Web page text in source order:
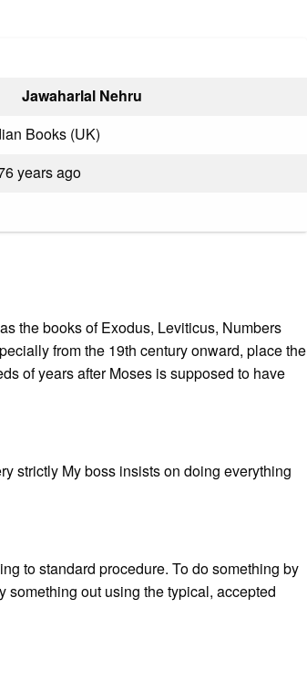
Jawaharlal Nehru
Books (UK)
years ago
the books of Exodus, Leviticus, Numbers
from the 19th century onward, place the
of years after Moses is supposed to have
strictly My boss insists on doing everything
to standard procedure. To do something by
out using the typical, accepted